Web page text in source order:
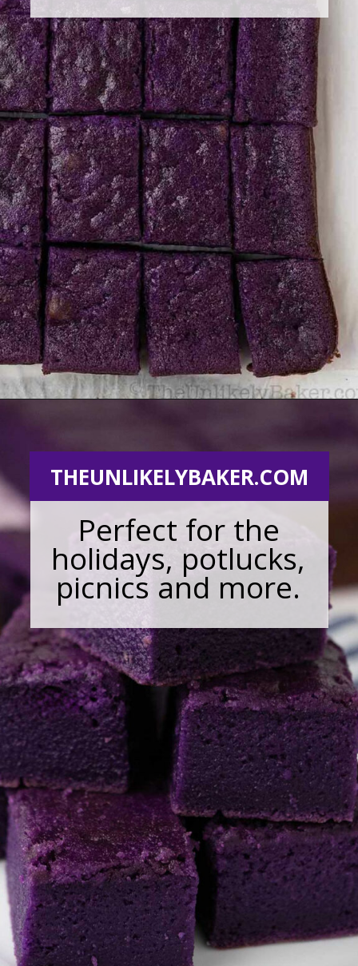
Perfect for the
holidays, potlucks,
picnics and more.
THEUNLIKELYBAKER.COM